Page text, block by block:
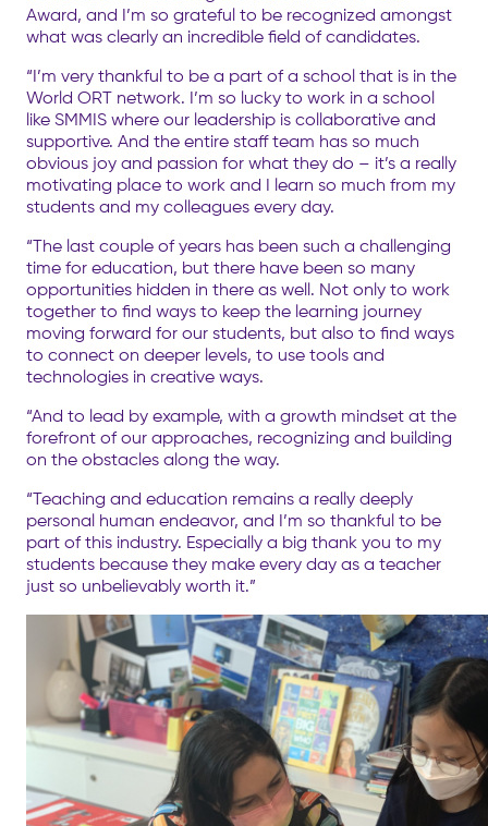
Award, and I’m so grateful to be recognized amongst
what was clearly an incredible field of candidates.
“I’m very thankful to be a part of a school that is in the
World ORT network. I’m so lucky to work in a school
like SMMIS where our leadership is collaborative and
supportive. And the entire staff team has so much
obvious joy and passion for what they do – it’s a really
motivating place to work and I learn so much from my
students and my colleagues every day.
“The last couple of years has been such a challenging
time for education, but there have been so many
opportunities hidden in there as well. Not only to work
together to find ways to keep the learning journey
moving forward for our students, but also to find ways
to connect on deeper levels, to use tools and
technologies in creative ways.
“And to lead by example, with a growth mindset at the
forefront of our approaches, recognizing and building
on the obstacles along the way.
“Teaching and education remains a really deeply
personal human endeavor, and I’m so thankful to be
part of this industry. Especially a big thank you to my
students because they make every day as a teacher
just so unbelievably worth it.”